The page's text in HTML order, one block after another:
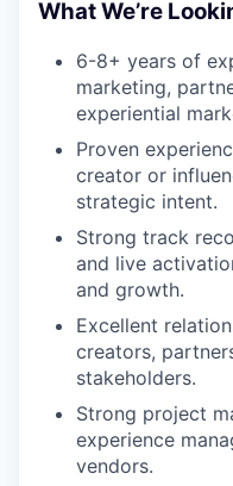
What We’re
6-8+ years of
marketing,
experiential
Proven
creator or
strategic intent.
Strong track
and live
and growth.
Excellent
creators,
stakeholders.
Strong project
experience
vendors.